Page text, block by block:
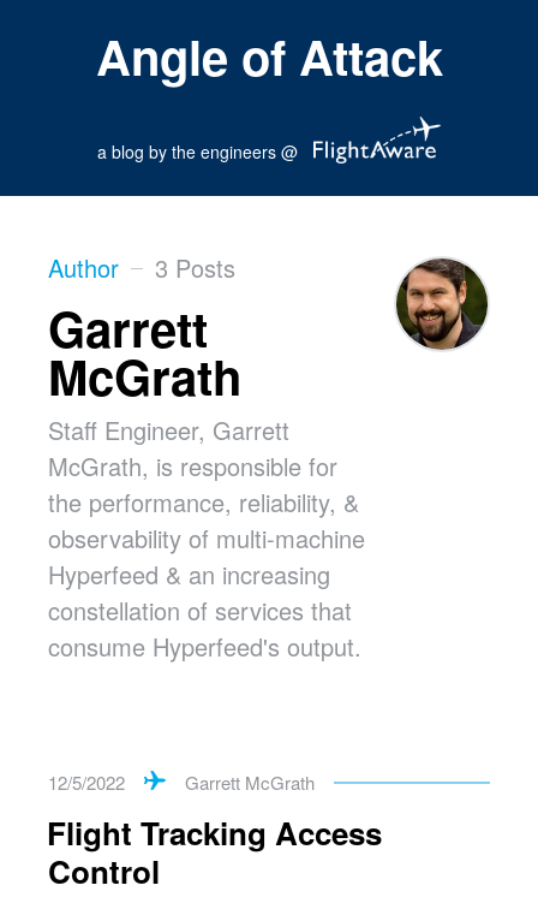
Angle of Attack
a blog by the engineers @
Author 3 Posts
Garrett
McGrath
Staff Engineer, Garrett
McGrath, is responsible for
the performance, reliability, &
observability of multi-machine
Hyperfeed & an increasing
constellation of services that
consume Hyperfeed's output.
12/5/2022 Garrett McGrath
Flight Tracking Access
Control